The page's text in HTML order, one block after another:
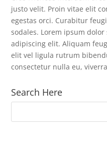
justo velit. Proin vitae elit
egestas orci. Curabitur
sodales. Lorem ipsum
adipiscing elit. Aliquam
elit vel ligula rutrum
consectetur nulla eu,
Search Here